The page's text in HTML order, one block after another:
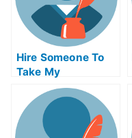
Hire Someone To
Take My
Trigonometry Exam
For Me